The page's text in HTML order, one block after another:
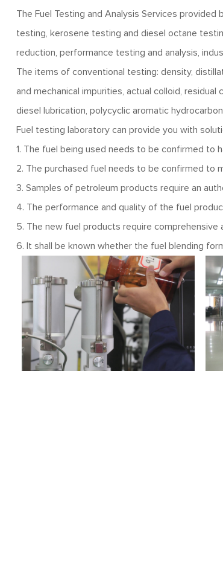
The Fuel Testing and Analysis Services
testing, kerosene testing and diesel octane
reduction, performance testing and analysis,
The items of conventional testing: density,
and mechanical impurities, actual colloid,
diesel lubrication, polycyclic aromatic
Fuel testing laboratory can provide you with
1. The fuel being used needs to be confirmed to
2. The purchased fuel needs to be confirmed to
3. Samples of petroleum products require an
4. The performance and quality of the fuel
5. The new fuel products require comprehensive
6. It shall be known whether the fuel blending